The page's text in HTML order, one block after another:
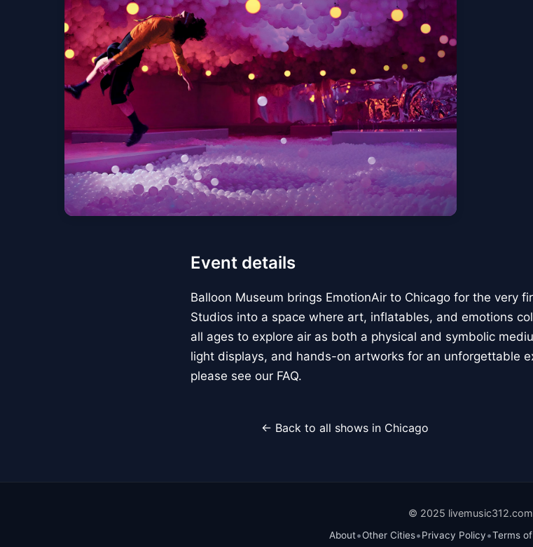
Event details
Balloon Museum brings EmotionAir to Chicago for the very
Studios into a space where art, inflatables, and emotions
all ages to explore air as both a physical and symbolic
light displays, and hands-on artworks for an unforgettable
please see our FAQ.
← Back to all shows in Chicago
© 2025 livemusic312.com
About•Other Cities•Privacy Policy•Terms